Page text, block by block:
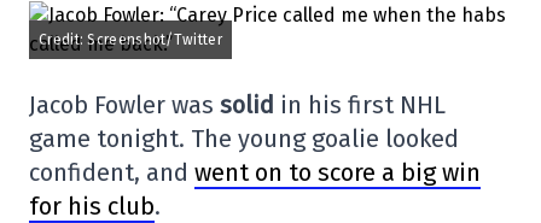
Credit: Screenshot/Twitter
Jacob Fowler was solid in his first NHL
game tonight. The young goalie looked
confident, and went on to score a big win
for his club.